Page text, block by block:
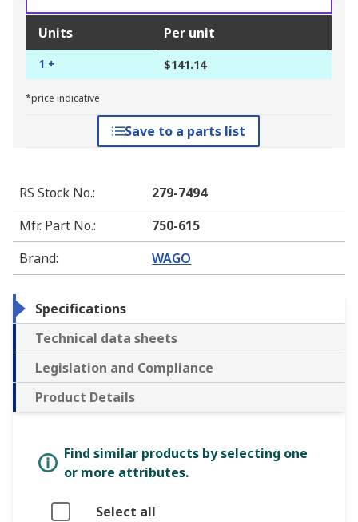
Units Per unit
1 + $141.14
*price indicative
Save to a parts list
RS Stock No.:
279-7494
Mfr. Part No.:
750-615
Brand: WAGO
Specifications
Technical data sheets
Legislation and Compliance
Product Details
Find similar products by selecting one
or more attributes.
Select all